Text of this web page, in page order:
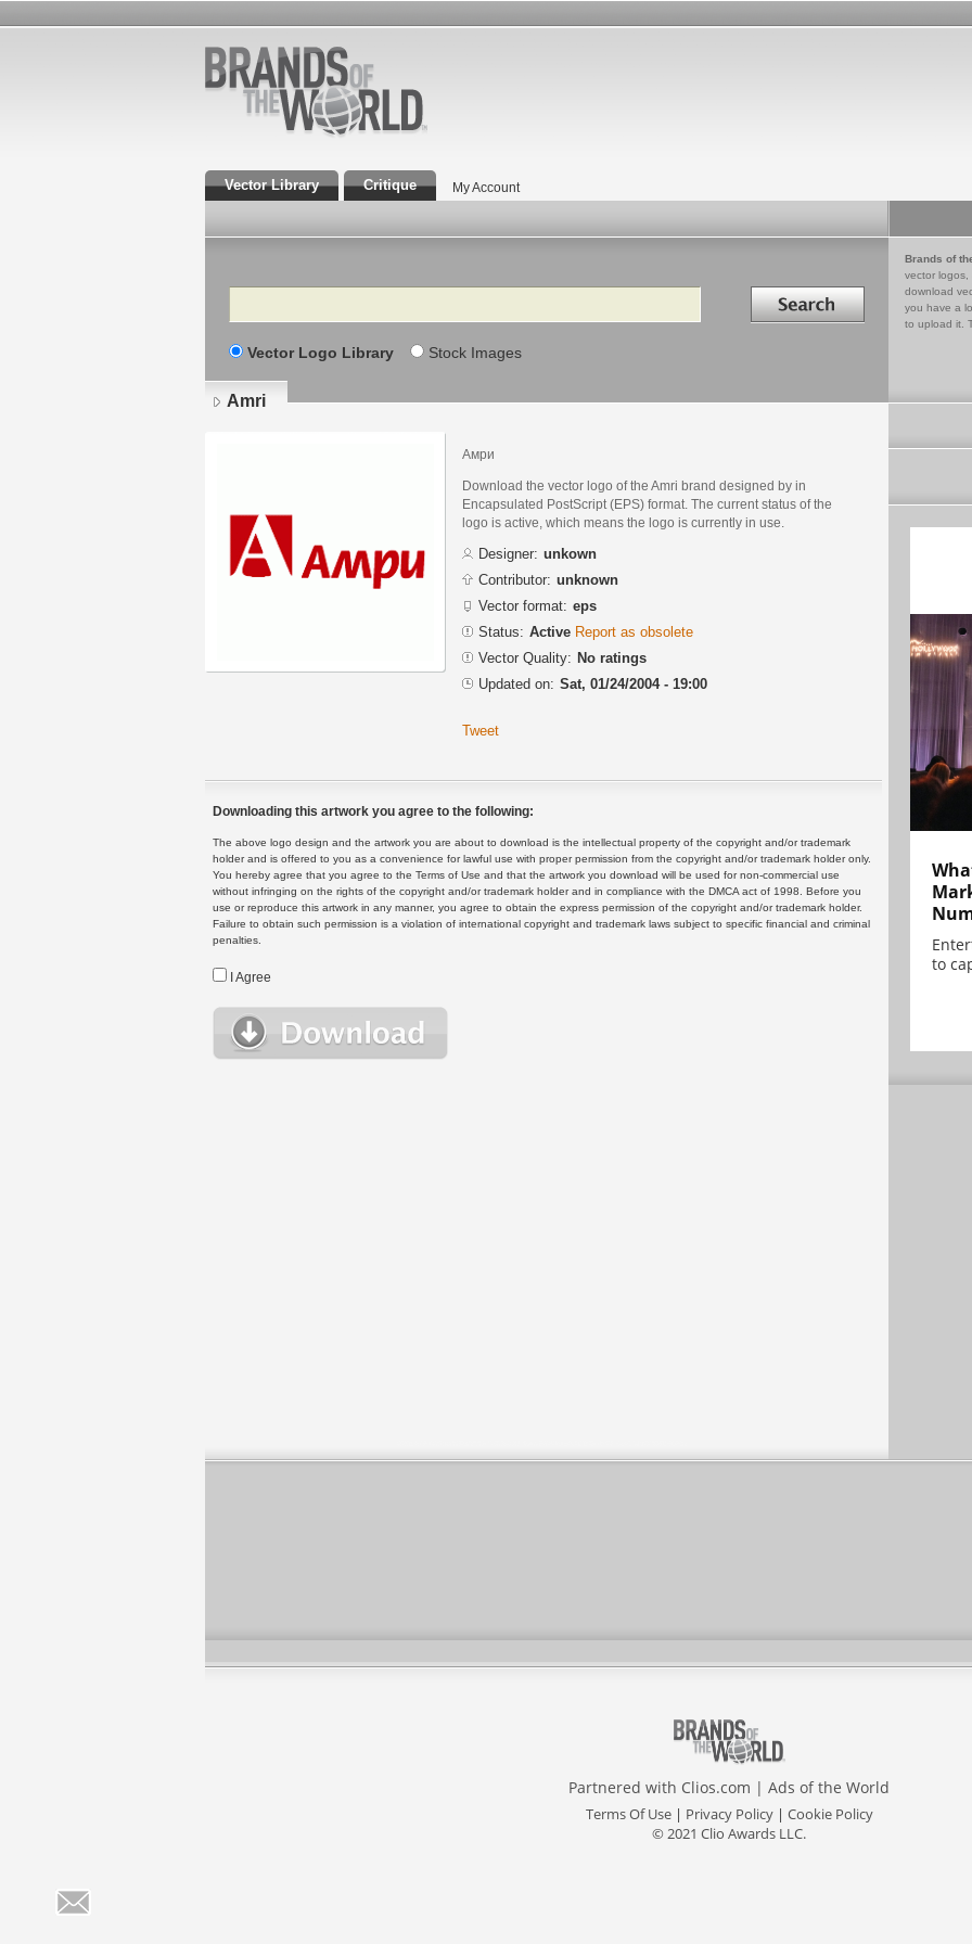
Vector Library Critique My Account
Search Search in
Vector Logo Library Stock Images
Brands of
vector logos,
download
you have a
to upload it.
Amri
Амри
Download the vector logo of the Amri brand designed by in
Encapsulated PostScript (EPS) format. The current status of the
logo is active, which means the logo is currently in use.
Designer: unkown
Contributor: unknown
Vector format: eps
Status: Active Report as obsolete
Vector Quality: No ratings
Updated on: Sat, 01/24/2004 - 19:00
Tweet
Downloading this artwork you agree to the following:
The above logo design and the artwork you are about to download is the intellectual property of the copyright and/or trademark
holder and is offered to you as a convenience for lawful use with proper permission from the copyright and/or trademark holder only.
You hereby agree that you agree to the Terms of Use and that the artwork you download will be used for non-commercial use
without infringing on the rights of the copyright and/or trademark holder and in compliance with the DMCA act of 1998. Before you
use or reproduce this artwork in any manner, you agree to obtain the express permission of the copyright and/or trademark holder.
Failure to obtain such permission is a violation of international copyright and trademark laws subject to specific financial and criminal
penalties.
I Agree
to
Partnered with Clios.com | Ads of the World
Terms Of Use| Privacy Policy| Cookie Policy
© 2021 Clio Awards LLC.